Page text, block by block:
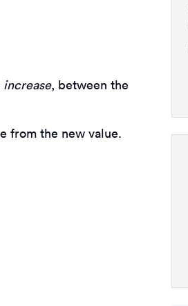
increase, between the
from the new value.